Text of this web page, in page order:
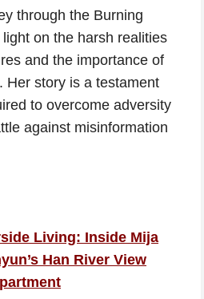
through the Burning
on the harsh realities
and the importance of
Her story is a testament
to overcome adversity
against misinformation
Living: Inside Mija
Han River View